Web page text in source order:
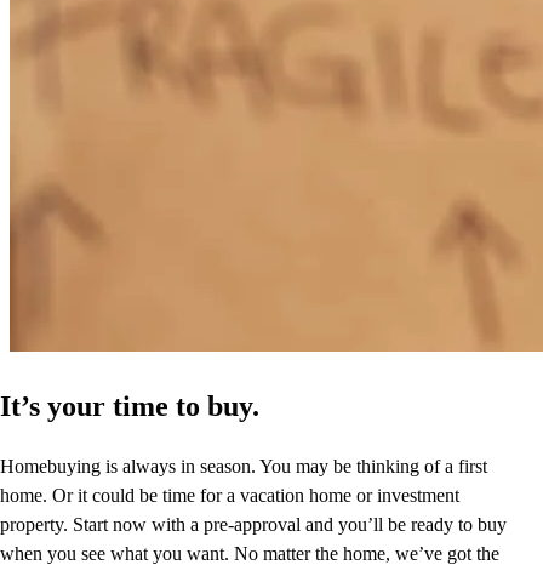
It’s your time to buy.
Homebuying is always in season. You may be thinking of a first
home. Or it could be time for a vacation home or investment
property. Start now with a pre-approval and you’ll be ready to buy
when you see what you want. No matter the home, we’ve got the